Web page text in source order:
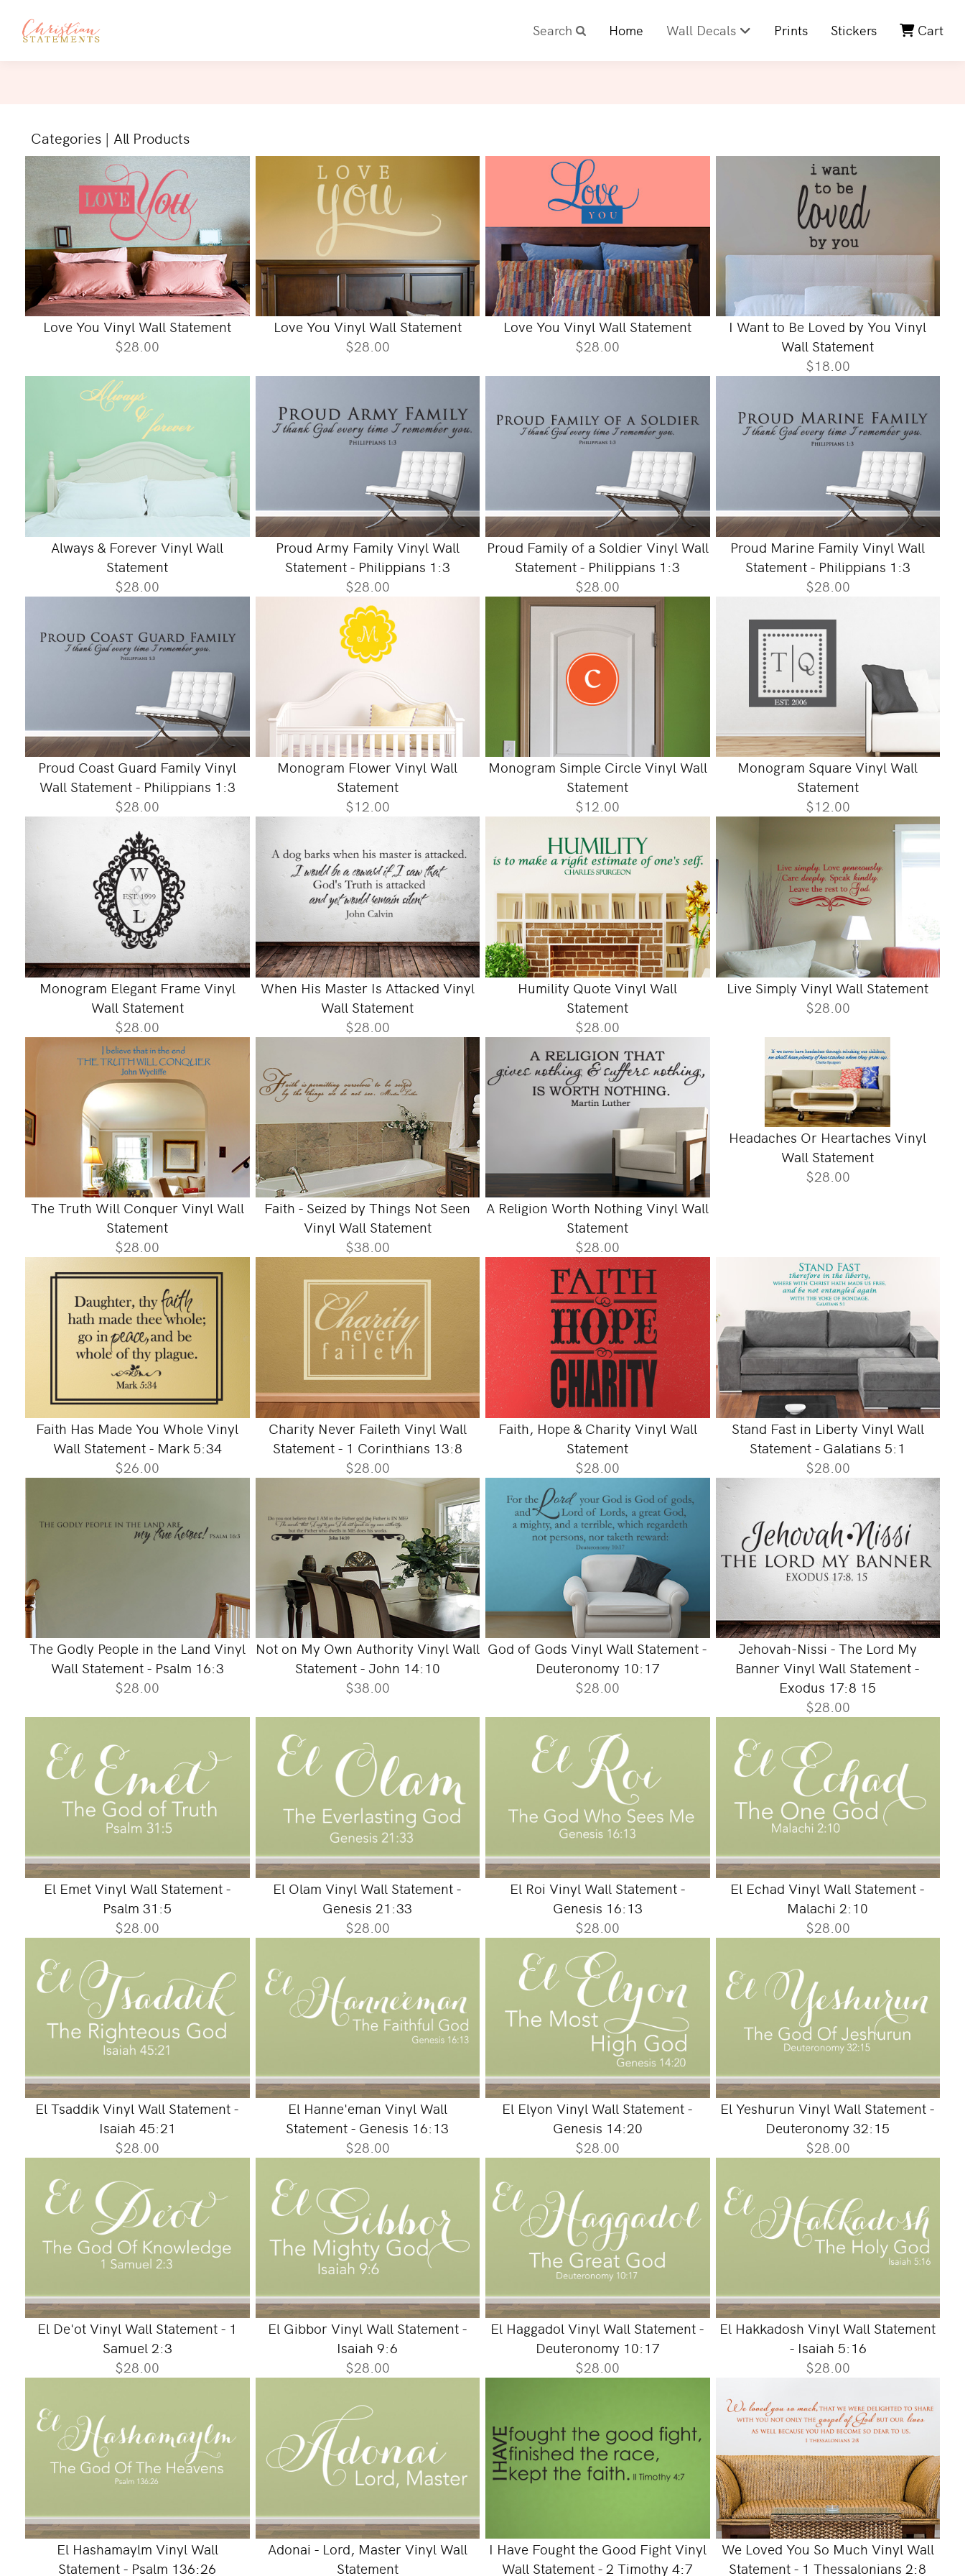
Search Home Wall Decals Prints Stickers Cart
Categories | All Products
Love You Vinyl Wall Statement
$28.00
Love You Vinyl Wall Statement
$28.00
Love You Vinyl Wall Statement
$28.00
I Want to Be Loved by You Vinyl
Wall Statement
$18.00
Always & Forever Vinyl Wall
Statement
$28.00
Proud Army Family Vinyl Wall
Statement - Philippians 1:3
$28.00
Proud Family of a Soldier Vinyl Wall
Statement - Philippians 1:3
$28.00
Proud Marine Family Vinyl Wall
Statement - Philippians 1:3
$28.00
Proud Coast Guard Family Vinyl
Wall Statement - Philippians 1:3
$28.00
Monogram Flower Vinyl Wall
Statement
$12.00
Monogram Simple Circle Vinyl Wall
Statement
$12.00
Monogram Square Vinyl Wall
Statement
$12.00
Monogram Elegant Frame Vinyl
Wall Statement
$28.00
When His Master Is Attacked Vinyl
Wall Statement
$28.00
Humility Quote Vinyl Wall
Statement
$28.00
Live Simply Vinyl Wall Statement
$28.00
The Truth Will Conquer Vinyl Wall
Statement
$28.00
Faith - Seized by Things Not Seen
Vinyl Wall Statement
$38.00
A Religion Worth Nothing Vinyl Wall
Statement
$28.00
Headaches Or Heartaches Vinyl
Wall Statement
$28.00
Faith Has Made You Whole Vinyl
Wall Statement - Mark 5:34
$26.00
Charity Never Faileth Vinyl Wall
Statement - 1 Corinthians 13:8
$28.00
Faith, Hope & Charity Vinyl Wall
Statement
$28.00
Stand Fast in Liberty Vinyl Wall
Statement - Galatians 5:1
$28.00
The Godly People in the Land Vinyl
Wall Statement - Psalm 16:3
$28.00
Not on My Own Authority Vinyl Wall
Statement - John 14:10
$38.00
God of Gods Vinyl Wall Statement -
Deuteronomy 10:17
$28.00
Jehovah-Nissi - The Lord My
Banner Vinyl Wall Statement -
Exodus 17:8 15
$28.00
El Emet Vinyl Wall Statement -
Psalm 31:5
$28.00
El Olam Vinyl Wall Statement -
Genesis 21:33
$28.00
El Roi Vinyl Wall Statement -
Genesis 16:13
$28.00
El Echad Vinyl Wall Statement -
Malachi 2:10
$28.00
El Tsaddik Vinyl Wall Statement -
Isaiah 45:21
$28.00
El Hanne'eman Vinyl Wall
Statement - Genesis 16:13
$28.00
El Elyon Vinyl Wall Statement -
Genesis 14:20
$28.00
El Yeshurun Vinyl Wall Statement -
Deuteronomy 32:15
$28.00
El De'ot Vinyl Wall Statement - 1
Samuel 2:3
$28.00
El Gibbor Vinyl Wall Statement -
Isaiah 9:6
$28.00
El Haggadol Vinyl Wall Statement -
Deuteronomy 10:17
$28.00
El Hakkadosh Vinyl Wall Statement
- Isaiah 5:16
$28.00
El Hashamaylm Vinyl Wall
Statement - Psalm 136:26
Adonai - Lord, Master Vinyl Wall
Statement
I Have Fought the Good Fight Vinyl
Wall Statement - 2 Timothy 4:7
We Loved You So Much Vinyl Wall
Statement - 1 Thessalonians 2:8